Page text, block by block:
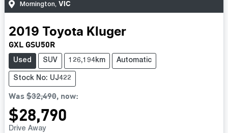
Mornington, VIC
2019 Toyota Kluger
GXL GSU50R
Used SUV 126,194km Automatic
Stock No: UJ422
Was$32,490, now:
$28,790
Drive Away